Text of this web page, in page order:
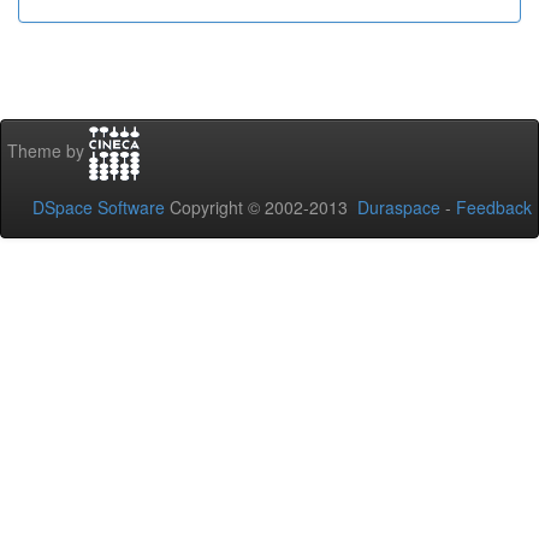
Theme by
DSpace Software Copyright © 2002-2013 Duraspace - Feedback